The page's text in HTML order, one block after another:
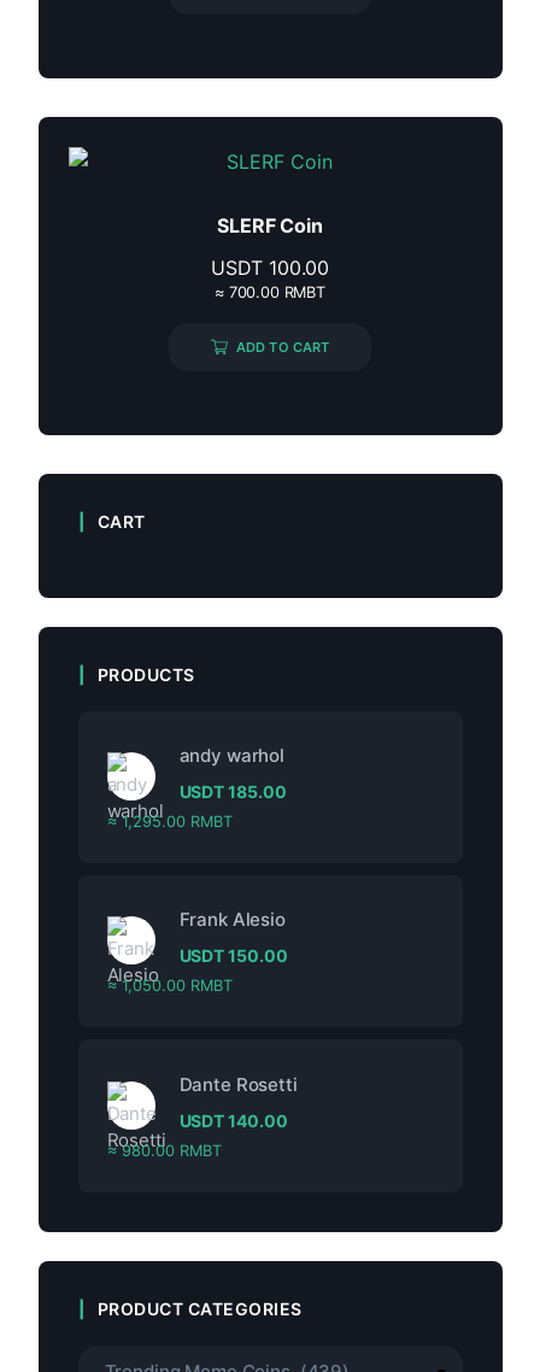
SLERF Coin
USDT 100.00
≈ 700.00 RMBT
ADD TO CART
CART
PRODUCTS
andy warhol
USDT185.00
≈ 1,295.00 RMBT
Frank Alesio
USDT150.00
≈ 1,050.00 RMBT
Dante Rosetti
USDT140.00
≈ 980.00 RMBT
PRODUCT CATEGORIES